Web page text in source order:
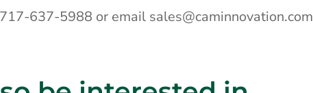
637-5988 or email sales@caminnovation.com